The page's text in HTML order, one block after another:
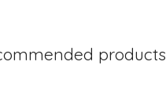
products